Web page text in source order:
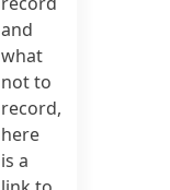
and
what
not to
record,
here
is a